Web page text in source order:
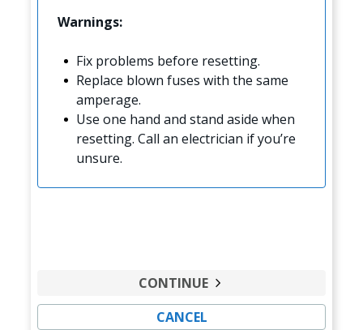
Warnings:
Fix problems before resetting.
Replace blown fuses with the same
amperage.
Use one hand and stand aside when
resetting. Call an electrician if you’re
unsure.
CANCEL
CONTINUE